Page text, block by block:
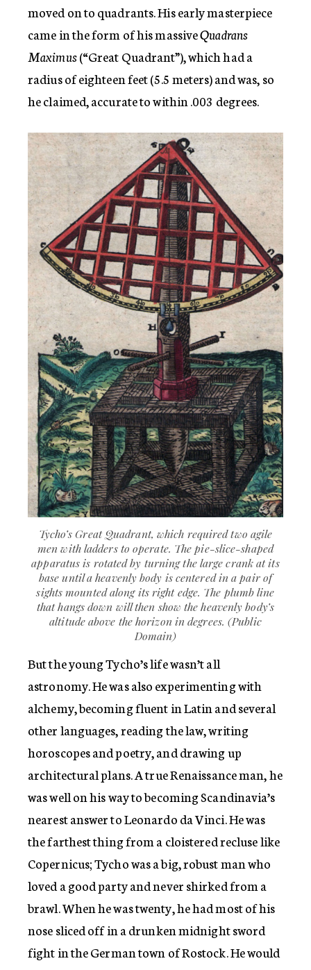
moved on to quadrants. His early masterpiece
came in the form of his massiveQuadrans
Maximus(“Great Quadrant”), which had a
radius of eighteen feet (5.5 meters) and was, so
he claimed, accurate to within .003 degrees.
Tycho’s Great Quadrant, which required two agile
men with ladders to operate. The pie-slice-shaped
apparatus is rotated by turning the large crank at its
base until a heavenly body is centered in a pair of
sights mounted along its right edge. The plumb line
that hangs down will then show the heavenly body’s
altitude above the horizon in degrees. (Public
Domain)
But the young Tycho’s life wasn’t all
astronomy. He was also experimenting with
alchemy, becoming fluent in Latin and several
other languages, reading the law, writing
horoscopes and poetry, and drawing up
architectural plans. A true Renaissance man, he
was well on his way to becoming Scandinavia’s
nearest answer to Leonardo da Vinci. He was
the farthest thing from a cloistered recluse like
Copernicus; Tycho was a big, robust man who
loved a good party and never shirked from a
brawl. When he was twenty, he had most of his
nose sliced off in a drunken midnight sword
fight in the German town of Rostock. He would